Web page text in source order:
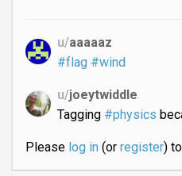
u/aaaaaz
#flag #wind
u/joeytwiddle
Tagging #physics
Please log in(or register)